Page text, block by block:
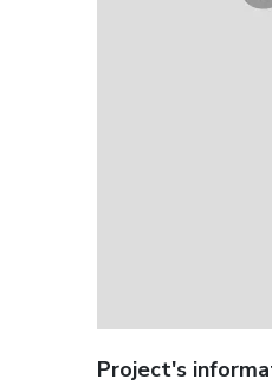
Project's